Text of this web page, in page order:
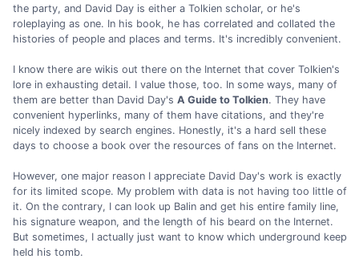
the party, and David Day is either a Tolkien scholar, or he's
roleplaying as one. In his book, he has correlated and collated the
histories of people and places and terms. It's incredibly convenient.
I know there are wikis out there on the Internet that cover Tolkien's
lore in exhausting detail. I value those, too. In some ways, many of
them are better than David Day's A Guide to Tolkien. They have
convenient hyperlinks, many of them have citations, and they're
nicely indexed by search engines. Honestly, it's a hard sell these
days to choose a book over the resources of fans on the Internet.
However, one major reason I appreciate David Day's work is exactly
for its limited scope. My problem with data is not having too little of
it. On the contrary, I can look up Balin and get his entire family line,
his signature weapon, and the length of his beard on the Internet.
But sometimes, I actually just want to know which underground keep
held his tomb.